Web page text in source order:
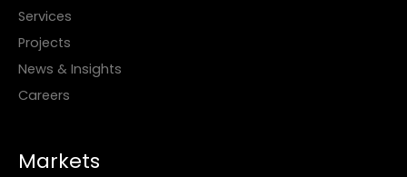
Services
Projects
News & Insights
Careers
Markets